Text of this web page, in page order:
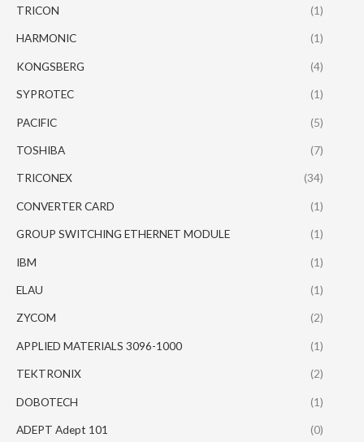
TRICON (1)
HARMONIC (1)
KONGSBERG (4)
SYPROTEC (1)
PACIFIC (5)
TOSHIBA (7)
TRICONEX (34)
CONVERTER CARD (1)
GROUP SWITCHING ETHERNET MODULE (1)
IBM (1)
ELAU (1)
ZYCOM (2)
APPLIED MATERIALS 3096-1000 (1)
TEKTRONIX (2)
DOBOTECH (1)
ADEPT Adept 101 (0)